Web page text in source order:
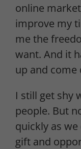
online
improve my
me the
want. And it
up and come
I still get shy
people. But
quickly as
gift and